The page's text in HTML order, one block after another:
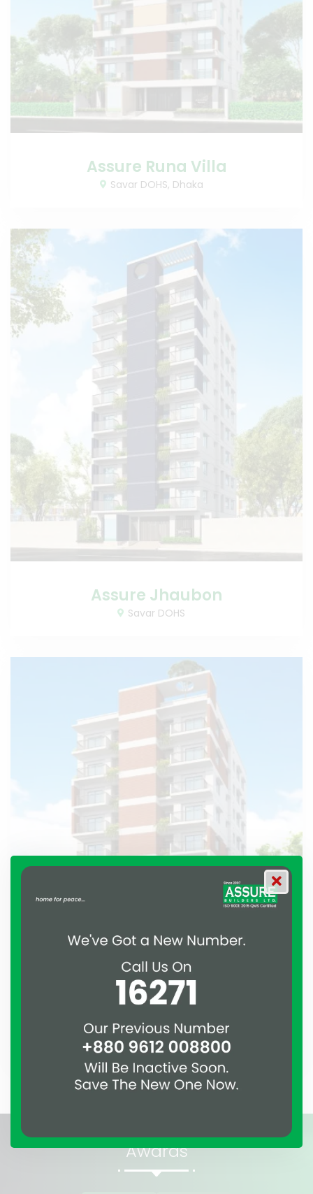
Assure Runa Villa
Savar DOHS, Dhaka
Assure Jhaubon
Savar DOHS
Assure
Shamolchaya
Savar DOHS, Dhaka
Awards